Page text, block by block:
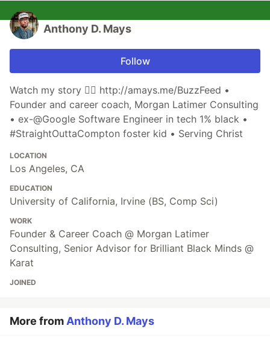
Anthony D. Mays
Follow
Watch my story 👉🏾 http://amays.me/BuzzFeed •
Founder and career coach, Morgan Latimer Consulting
• ex-@Google Software Engineer in tech 1% black •
#StraightOuttaCompton foster kid • Serving Christ
LOCATION
Los Angeles, CA
EDUCATION
University of California, Irvine (BS, Comp Sci)
WORK
Founder & Career Coach @ Morgan Latimer
Consulting, Senior Advisor for Brilliant Black Minds @
Karat
JOINED
More fromAnthony D. Mays